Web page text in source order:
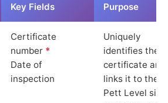
Key Fields Purpose
Certificate
number *
Date of
inspection
Uniquely
identifies the
certificate and
links it to the
Pett Level site